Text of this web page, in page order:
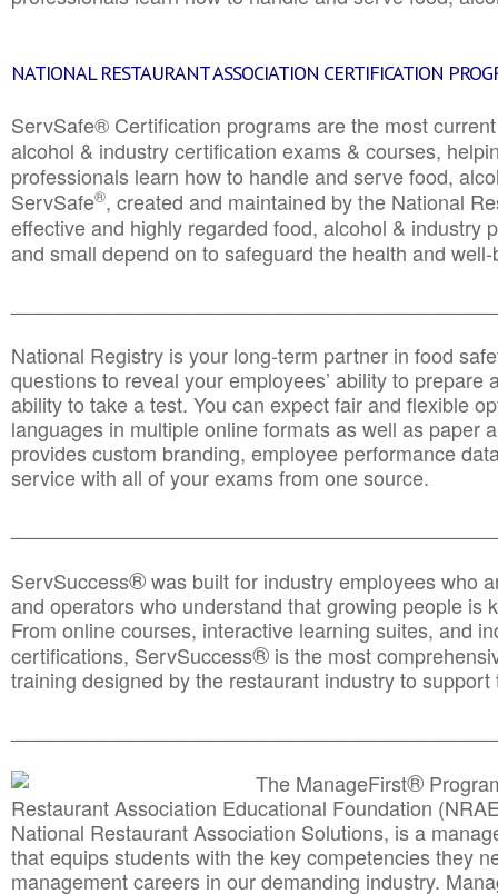
NATIONAL RESTAURANT ASSOCIATION CERTIFICATION
ServSafe® Certification programs are the most
alcohol & industry certification exams & courses,
professionals learn how to handle and serve food,
ServSafe®, created and maintained by the National
effective and highly regarded food, alcohol & industry
and small depend on to safeguard the health and
National Registry is your long-term partner in food
questions to reveal your employees’ ability to prepare
ability to take a test. You can expect fair and flexible
languages in multiple online formats as well as paper
provides custom branding, employee performance
service with all of your exams from one source.
ServSuccess®was built for industry employees who
and operators who understand that growing people is
From online courses, interactive learning suites, and
certifications, ServSuccess® is the most
training designed by the restaurant industry to
The ManageFirst®
Restaurant Association Educational Foundation
National Restaurant Association Solutions, is a
that equips students with the key competencies they
management careers in our demanding industry.